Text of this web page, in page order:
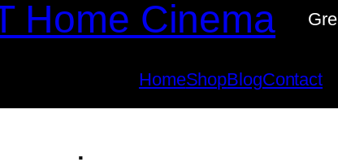
Home Cinema
HomeShopBlogContact